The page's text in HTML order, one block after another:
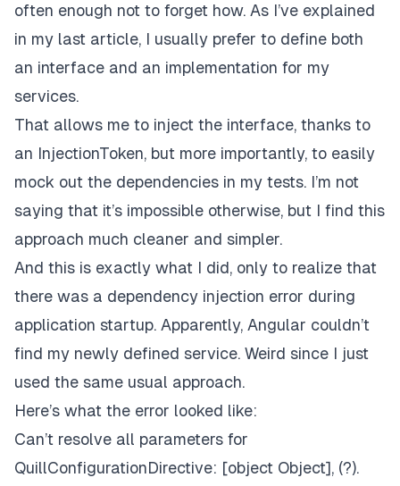
often enough not to forget how. As I’ve explained
in my last article, I usually prefer to define both
an interface and an implementation for my
services.
That allows me to inject the interface, thanks to
an InjectionToken, but more importantly, to easily
mock out the dependencies in my tests. I’m not
saying that it’s impossible otherwise, but I find this
approach much cleaner and simpler.
And this is exactly what I did, only to realize that
there was a dependency injection error during
application startup. Apparently, Angular couldn’t
find my newly defined service. Weird since I just
used the same usual approach.
Here’s what the error looked like:
Can’t resolve all parameters for
QuillConfigurationDirective: [object Object], (?).